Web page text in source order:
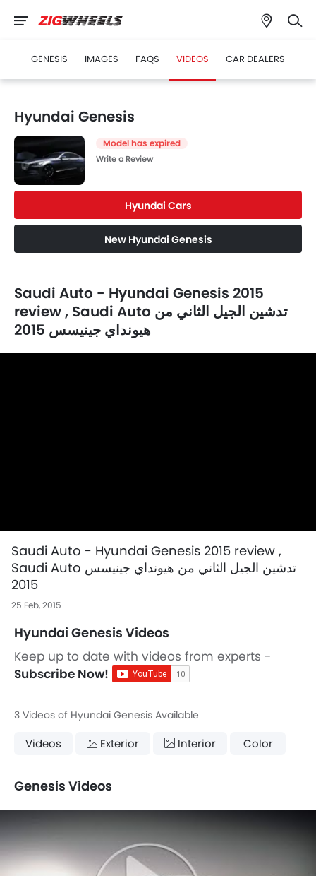
GENESIS IMAGES FAQS VIDEOS CAR DEALERS
Hyundai Genesis
Model has expired
Write a Review
Hyundai Cars
New Hyundai Genesis
Saudi Auto - Hyundai Genesis 2015
review , Saudi Auto تدشين الجيل الثاني من
هيونداي جينيسس 2015
Saudi Auto - Hyundai Genesis 2015 review ,
Saudi Auto تدشين الجيل الثاني من هيونداي جينيسس
2015
25 Feb, 2015
Hyundai Genesis Videos
Keep up to date with videos from experts -
Subscribe Now!
3 Videos of Hyundai Genesis Available
Videos Exterior Interior Color
Genesis Videos